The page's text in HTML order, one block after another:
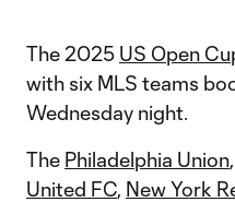
The 2025 US Open
with six MLS teams
Wednesday night.
The Philadelphia Union,
United FC, New York